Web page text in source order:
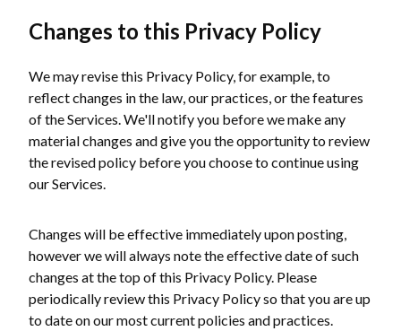
Changes to this Privacy Policy
We may revise this Privacy Policy, for example, to
reflect changes in the law, our practices, or the features
of the Services. We'll notify you before we make any
material changes and give you the opportunity to review
the revised policy before you choose to continue using
our Services.
Changes will be effective immediately upon posting,
however we will always note the effective date of such
changes at the top of this Privacy Policy. Please
periodically review this Privacy Policy so that you are up
to date on our most current policies and practices.